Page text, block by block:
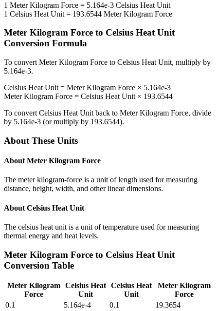
1 Meter Kilogram Force = 5.164e-3 Celsius Heat Unit
1 Celsius Heat Unit = 193.6544 Meter Kilogram Force
Meter Kilogram Force to Celsius Heat Unit
Conversion Formula
To convert Meter Kilogram Force to Celsius Heat Unit, multiply by
5.164e-3.
Celsius Heat Unit = Meter Kilogram Force × 5.164e-3
Meter Kilogram Force = Celsius Heat Unit × 193.6544
To convert Celsius Heat Unit back to Meter Kilogram Force, divide
by 5.164e-3 (or multiply by 193.6544).
About These Units
About Meter Kilogram Force
The meter kilogram-force is a unit of length used for measuring
distance, height, width, and other linear dimensions.
About Celsius Heat Unit
The celsius heat unit is a unit of temperature used for measuring
thermal energy and heat levels.
Meter Kilogram Force to Celsius Heat Unit
Conversion Table
Meter Kilogram
Force
Celsius Heat
Unit
Celsius Heat
Unit
Meter Kilogram
Force
0.1
5.164e-4 0.1
19.3654